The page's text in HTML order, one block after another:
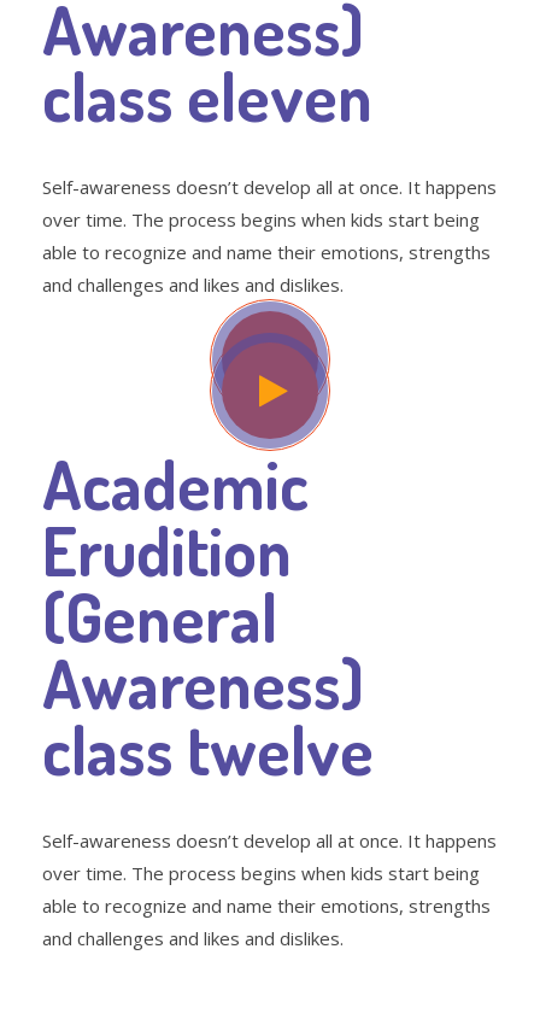
Awareness)
class eleven
Self-awareness doesn’t develop all at once. It happens
over time. The process begins when kids start being
able to recognize and name their emotions, strengths
and challenges and likes and dislikes.
Academic
Erudition
(General
Awareness)
class twelve
Self-awareness doesn’t develop all at once. It happens
over time. The process begins when kids start being
able to recognize and name their emotions, strengths
and challenges and likes and dislikes.